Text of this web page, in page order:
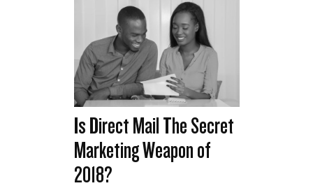
Is Direct Mail The Secret
Marketing Weapon of
2018?